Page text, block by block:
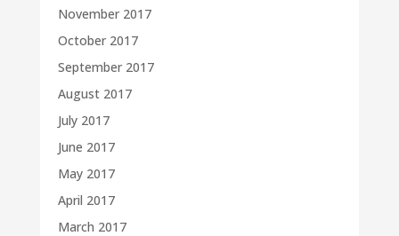
November 2017
October 2017
September 2017
August 2017
July 2017
June 2017
May 2017
April 2017
March 2017